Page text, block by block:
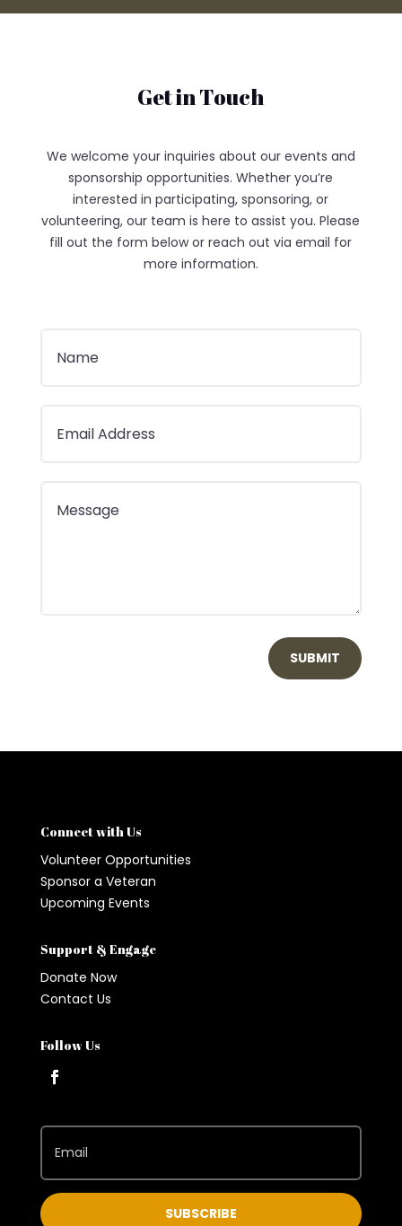
Get in Touch
We welcome your inquiries about our events and
sponsorship opportunities. Whether you’re
interested in participating, sponsoring, or
volunteering, our team is here to assist you. Please
fill out the form below or reach out via email for
more information.
SUBMIT
Connect with Us
Volunteer Opportunities
Sponsor a Veteran
Upcoming Events
Support & Engage
Donate Now
Contact Us
Follow Us
SUBSCRIBE